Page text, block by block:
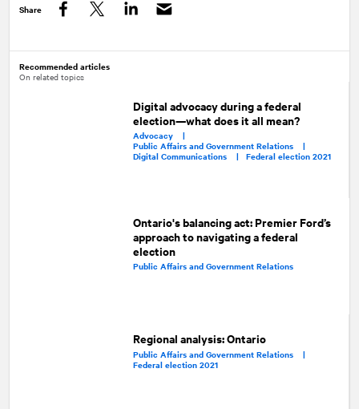
Share
Recommended articles
On related topics
Digital advocacy during a federal
election—what does it all mean?
Advocacy |
Public Affairs and Government Relations |
Digital Communications | Federal election 2021
Ontario's balancing act: Premier Ford’s
approach to navigating a federal
election
Public Affairs and Government Relations
Regional analysis: Ontario
Public Affairs and Government Relations |
Federal election 2021